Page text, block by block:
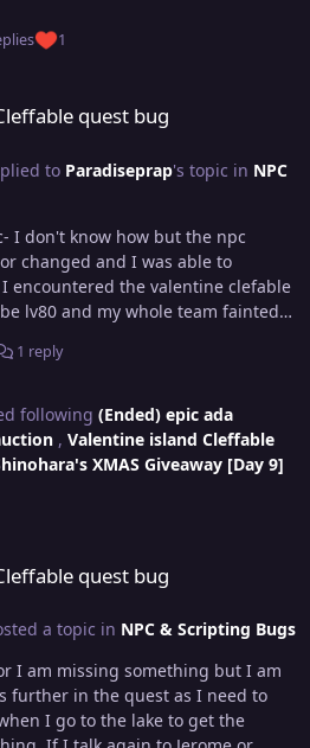
1
quest bug
to Paradiseprap's topic in NPC
changed and I was able to
encountered the valentine clefable
lv80 and my whole team fainted
don't wanna do the
1 reply
following (Ended) epic ada
, Valentine island Cleffable
XMAS Giveaway [Day 9]
quest bug
a topic in NPC & Scripting Bugs
I am missing something but I am
further in the quest as I need to